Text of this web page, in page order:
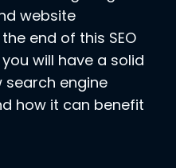
website
end of this SEO
will have a solid
engine
how it can benefit